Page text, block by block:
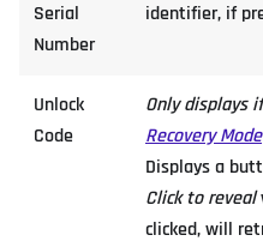
Serial
Number
identifier, if
Unlock
Code
Only displays
Recovery Mode
Displays a
Click to reveal
clicked, will